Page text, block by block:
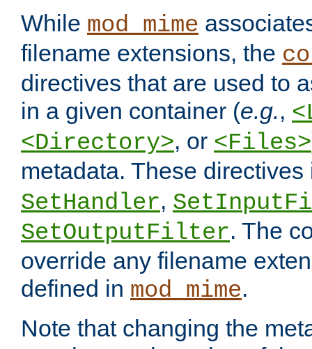
While mod_mime
filename extensions, the
directives that are used to
in a given container (e.g.,
<Directory>, or <Files>
metadata. These
SetHandler,
SetOutputFilter. The
override any filename
defined in mod_mime.
Note that changing the